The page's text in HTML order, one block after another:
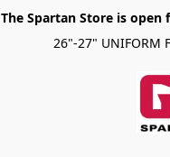
The Spartan Store is
26"-27" UNIFORM